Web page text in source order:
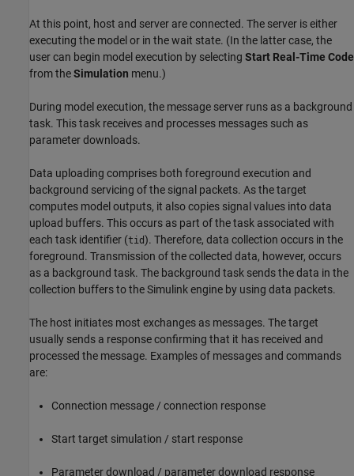
At this point, host and server are connected. The server is either
executing the model or in the wait state. (In the latter case, the
user can begin model execution by selecting Start Real-Time Code
from theSimulation menu.)
During model execution, the message server runs as a background
task. This task receives and processes messages such as
parameter downloads.
Data uploading comprises both foreground execution and
background servicing of the signal packets. As the target
computes model outputs, it also copies signal values into data
upload buffers. This occurs as part of the task associated with
each task identifier (tid). Therefore, data collection occurs in the
foreground. Transmission of the collected data, however, occurs
as a background task. The background task sends the data in the
collection buffers to the Simulink engine by using data packets.
The host initiates most exchanges as messages. The target
usually sends a response confirming that it has received and
processed the message. Examples of messages and commands
are:
Connection message / connection response
Start target simulation / start response
Parameter download / parameter download response